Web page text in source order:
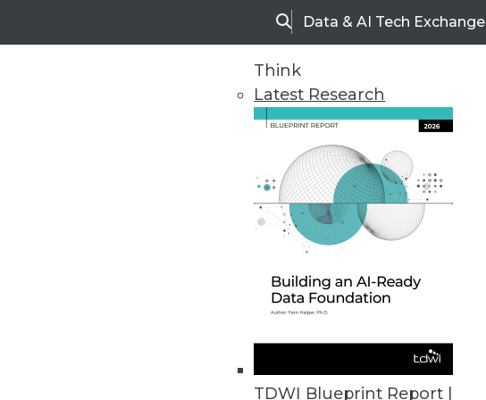
SearchData & AI Tech Exchange
Think
Latest Research
TDWI Blueprint Report |